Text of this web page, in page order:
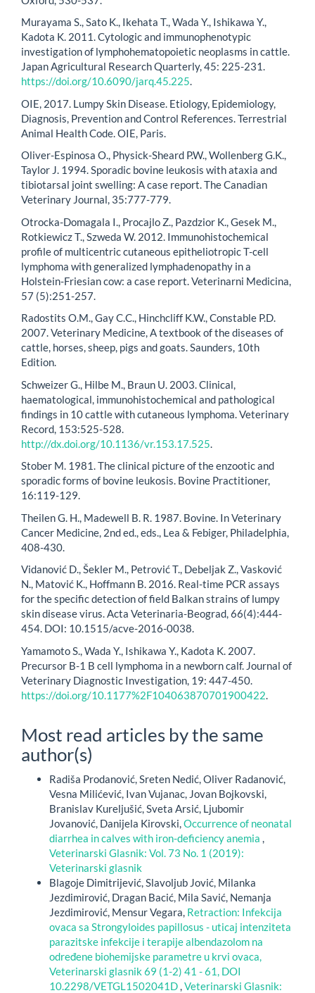
Murayama S., Sato K., Ikehata T., Wada Y., Ishikawa Y.,
Kadota K. 2011. Cytologic and immunophenotypic
investigation of lymphohematopoietic neoplasms in cattle.
Japan Agricultural Research Quarterly, 45: 225-231.
https://doi.org/10.6090/jarq.45.225.
OIE, 2017. Lumpy Skin Disease. Etiology, Epidemiology,
Diagnosis, Prevention and Control References. Terrestrial
Animal Health Code. OIE, Paris.
Oliver-Espinosa O., Physick-Sheard P.W., Wollenberg G.K.,
Taylor J. 1994. Sporadic bovine leukosis with ataxia and
tibiotarsal joint swelling: A case report. The Canadian
Veterinary Journal, 35:777-779.
Otrocka-Domagala I., Procajlo Z., Pazdzior K., Gesek M.,
Rotkiewicz T., Szweda W. 2012. Immunohistochemical
profile of multicentric cutaneous epitheliotropic T-cell
lymphoma with generalized lymphadenopathy in a
Holstein-Friesian cow: a case report. Veterinarni Medicina,
57 (5):251-257.
Radostits O.M., Gay C.C., Hinchcliff K.W., Constable P.D.
2007. Veterinary Medicine, A textbook of the diseases of
cattle, horses, sheep, pigs and goats. Saunders, 10th
Edition.
Schweizer G., Hilbe M., Braun U. 2003. Clinical,
haematological, immunohistochemical and pathological
findings in 10 cattle with cutaneous lymphoma. Veterinary
Record, 153:525-528.
http://dx.doi.org/10.1136/vr.153.17.525
Stober M. 1981. The clinical picture of the enzootic and
sporadic forms of bovine leukosis. Bovine Practitioner,
16:119-129.
Theilen G. H., Madewell B. R. 1987. Bovine. In Veterinary
Cancer Medicine, 2nd ed., eds., Lea & Febiger, Philadelphia,
408-430.
Vidanović D., Šekler M., Petrović T., Debeljak Z., Vasković
N., Matović K., Hoffmann B. 2016. Real-time PCR assays
for the specific detection of field Balkan strains of lumpy
skin disease virus. Acta Veterinaria-Beograd, 66(4):444-
454. DOI: 10.1515/acve-2016-0038.
Yamamoto S., Wada Y., Ishikawa Y., Kadota K. 2007.
Precursor B-1 B cell lymphoma in a newborn calf. Journal of
Veterinary Diagnostic Investigation, 19: 447-450.
https://doi.org/10.1177%2F104063870701900422
Most read articles by the same
author(s)
Radiša Prodanović, Sreten Nedić, Oliver Radanović,
Vesna Milićević, Ivan Vujanac, Jovan Bojkovski,
Branislav Kureljušić, Sveta Arsić, Ljubomir
Jovanović, Danijela Kirovski, Occurrence of neonatal
diarrhea in calves with iron-deficiency anemia
Veterinarski Glasnik: Vol. 73 No. 1 (2019):
Veterinarski glasnik
Blagoje Dimitrijević, Slavoljub Jović, Milanka
Jezdimirović, Dragan Bacić, Mila Savić, Nemanja
Jezdimirović, Mensur Vegara, Retraction: Infekcija
ovaca sa Strongyloides papillosus - uticaj intenziteta
parazitske infekcije i terapije albendazolom na
određene biohemijske parametre u krvi ovaca,
Veterinarski glasnik 69 (1-2) 41 - 61, DOI
10.2298/VETGL1502041D Veterinarski Glasnik: